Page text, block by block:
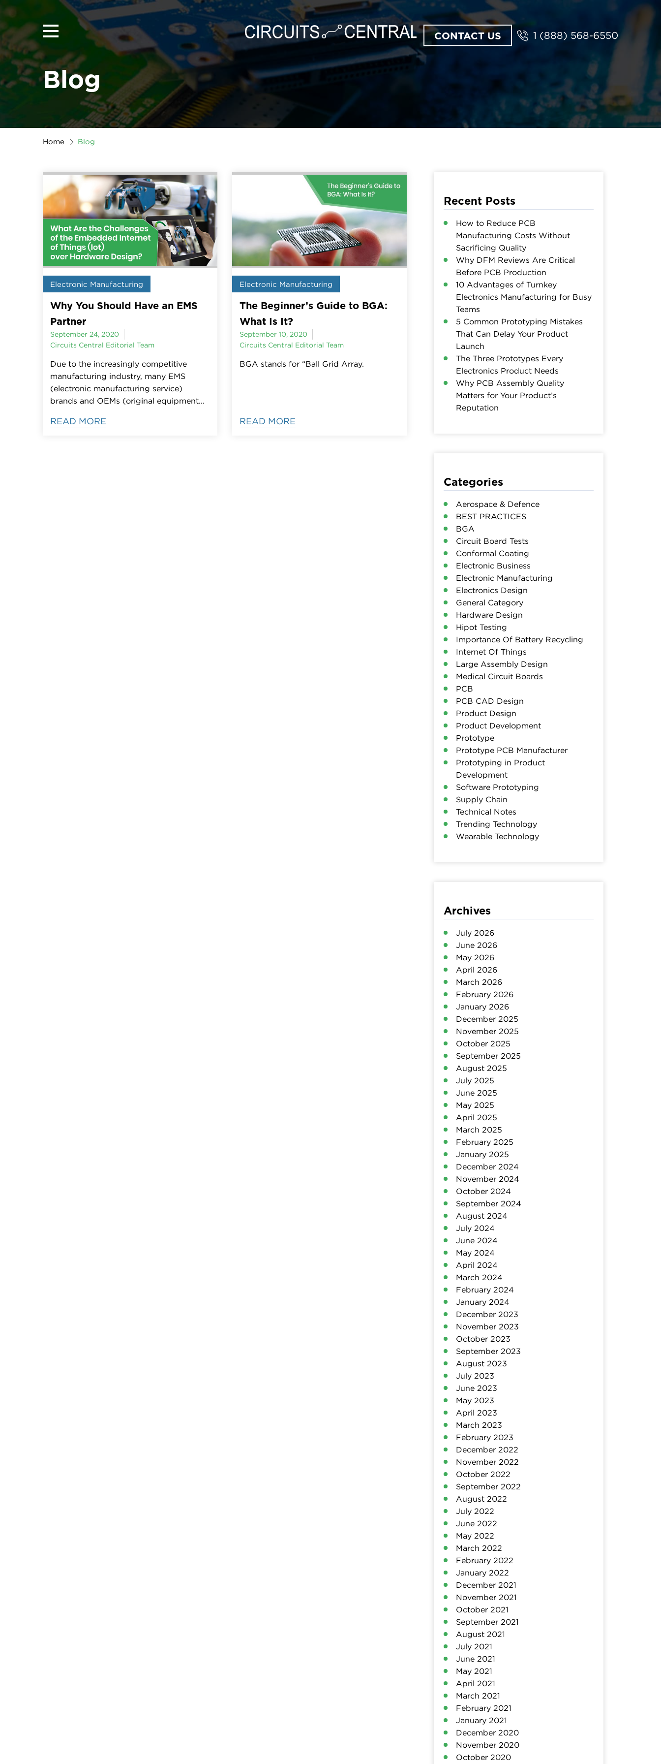
CONTACT US 1 (888) 568-6550
Blog
Home Blog
Electronic Manufacturing
Why You Should Have an EMS
Partner
September 24, 2020
Circuits Central Editorial Team
Due to the increasingly competitive
manufacturing industry, many EMS
(electronic manufacturing service)
brands and OEMs (original equipment...
READ MORE
Electronic Manufacturing
The Beginner’s Guide to BGA:
What Is It?
September 10, 2020
Circuits Central Editorial Team
BGA stands for “Ball Grid Array.
READ MORE
Recent Posts
How to Reduce PCB
Manufacturing Costs Without
Sacrificing Quality
Why DFM Reviews Are Critical
Before PCB Production
10 Advantages of Turnkey
Electronics Manufacturing for Busy
Teams
5 Common Prototyping Mistakes
That Can Delay Your Product
Launch
The Three Prototypes Every
Electronics Product Needs
Why PCB Assembly Quality
Matters for Your Product’s
Reputation
Categories
Aerospace & Defence
BEST PRACTICES
BGA
Circuit Board Tests
Conformal Coating
Electronic Business
Electronic Manufacturing
Electronics Design
General Category
Hardware Design
Hipot Testing
Importance Of Battery Recycling
Internet Of Things
Large Assembly Design
Medical Circuit Boards
PCB
PCB CAD Design
Product Design
Product Development
Prototype
Prototype PCB Manufacturer
Prototyping in Product
Development
Software Prototyping
Supply Chain
Technical Notes
Trending Technology
Wearable Technology
Archives
July 2026
June 2026
May 2026
April 2026
March 2026
February 2026
January 2026
December 2025
November 2025
October 2025
September 2025
August 2025
July 2025
June 2025
May 2025
April 2025
March 2025
February 2025
January 2025
December 2024
November 2024
October 2024
September 2024
August 2024
July 2024
June 2024
May 2024
April 2024
March 2024
February 2024
January 2024
December 2023
November 2023
October 2023
September 2023
August 2023
July 2023
June 2023
May 2023
April 2023
March 2023
February 2023
December 2022
November 2022
October 2022
September 2022
August 2022
July 2022
June 2022
May 2022
March 2022
February 2022
January 2022
December 2021
November 2021
October 2021
September 2021
August 2021
July 2021
June 2021
May 2021
April 2021
March 2021
February 2021
January 2021
December 2020
November 2020
October 2020